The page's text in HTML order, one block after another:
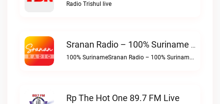
Radio Trishul live
Sranan Radio – 100% Suriname Live
100% SurinameSranan Radio – 100% Suriname live
Rp The Hot One 89.7 FM Live